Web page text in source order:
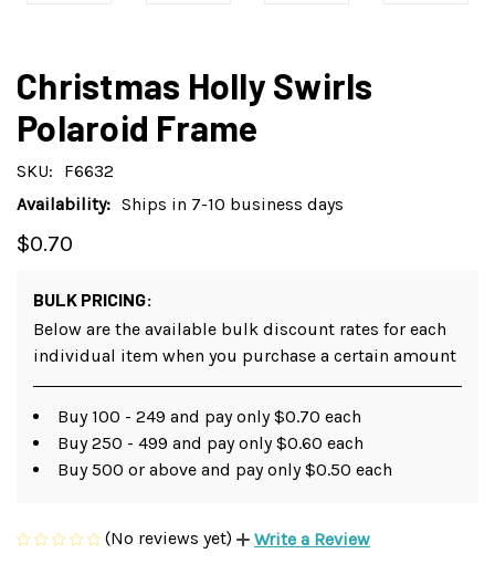
Christmas Holly Swirls
Polaroid Frame
SKU:
F6632
Availability: Ships in 7-10 business days
$0.70
BULK PRICING:
Below are the available bulk discount rates for each
individual item when you purchase a certain amount
Buy 100 - 249 and pay only $0.70 each
Buy 250 - 499 and pay only $0.60 each
Buy 500 or above and pay only $0.50 each
(No reviews yet) Write a Review